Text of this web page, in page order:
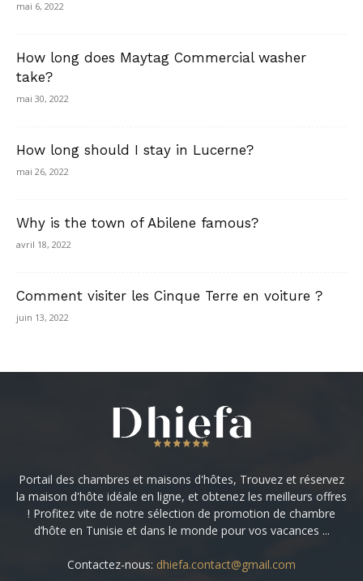
mai 6, 2022
How long does Maytag Commercial washer
take?
mai 30, 2022
How long should I stay in Lucerne?
mai 26, 2022
Why is the town of Abilene famous?
avril 18, 2022
Comment visiter les Cinque Terre en voiture ?
juin 13, 2022
Portail des chambres et maisons d'hôtes, Trouvez et réservez
la maison d'hôte idéale en ligne, et obtenez les meilleurs offres
! Profitez vite de notre sélection de promotion de chambre
d’hôte en Tunisie et dans le monde pour vos vacances ...
Contactez-nous: dhiefa.contact@gmail.com